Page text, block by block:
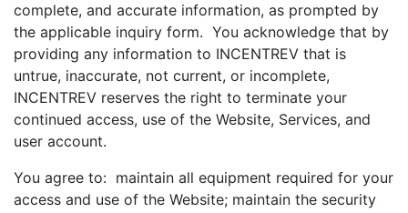
complete, and accurate information, as prompted by
the applicable inquiry form. You acknowledge that by
providing any information to INCENTREV that is
untrue, inaccurate, not current, or incomplete,
INCENTREV reserves the right to terminate your
continued access, use of the Website, Services, and
user account.
You agree to: maintain all equipment required for your
access and use of the Website; maintain the security